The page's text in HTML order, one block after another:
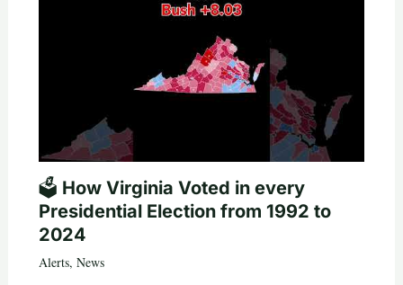
🗳️ How Virginia Voted in every
Presidential Election from 1992 to
2024
Alerts, News